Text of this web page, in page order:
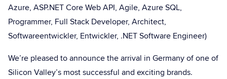
Azure, ASP.NET Core Web API, Agile, Azure SQL,
Programmer, Full Stack Developer, Architect,
Softwareentwickler, Entwickler, .NET Software Engineer)
We’re pleased to announce the arrival in Germany of one of
Silicon Valley’s most successful and exciting brands.